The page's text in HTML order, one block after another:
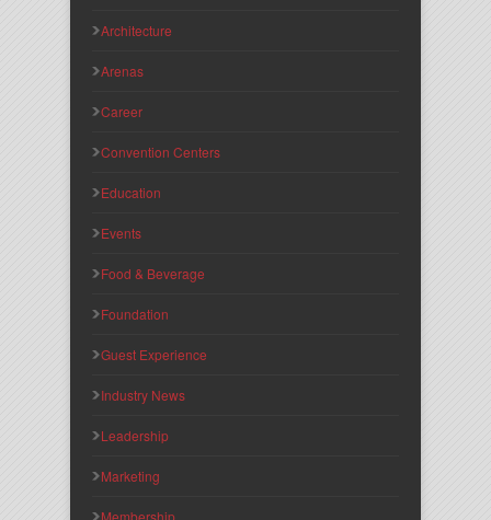
Architecture
Arenas
Career
Convention Centers
Education
Events
Food & Beverage
Foundation
Guest Experience
Industry News
Leadership
Marketing
Membership